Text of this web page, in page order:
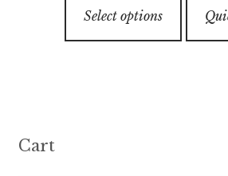
Select options
has
Cart